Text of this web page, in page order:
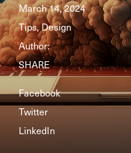
March 14, 2024
Tips, Design
Author:
SHARE
Facebook
Twitter
LinkedIn